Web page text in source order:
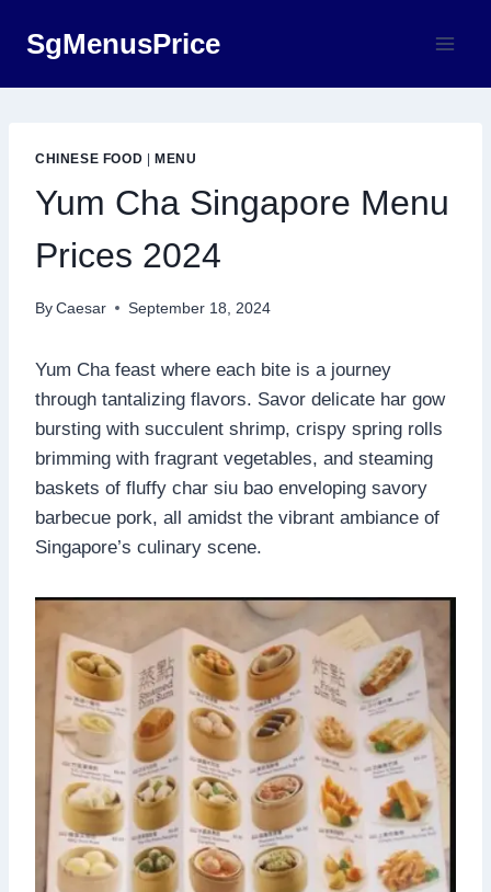
SgMenusPrice
CHINESE FOOD MENU
Yum Cha Singapore Menu
Prices 2024
By Caesar September 18, 2024
Yum Cha feast where each bite is a journey
through tantalizing flavors. Savor delicate har gow
bursting with succulent shrimp, crispy spring rolls
brimming with fragrant vegetables, and steaming
baskets of fluffy char siu bao enveloping savory
barbecue pork, all amidst the vibrant ambiance of
Singapore’s culinary scene.